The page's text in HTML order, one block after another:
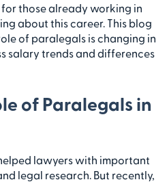
for those already working in
about this career. This blog
of paralegals is changing in
salary trends and differences
of Paralegals in
lawyers with important
legal research. But recently,